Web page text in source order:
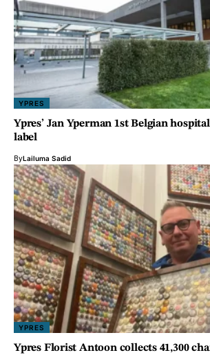
YPRES
Ypres’ Jan Yperman 1st Belgian
label
ByLailuma Sadid
YPRES
Ypres Florist Antoon collects 41,300